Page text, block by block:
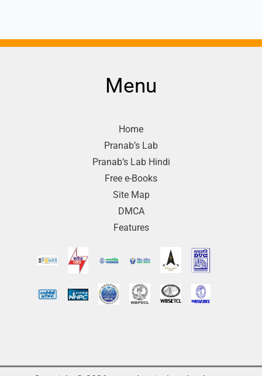
Menu
Home
Pranab’s Lab
Pranab’s Lab Hindi
Free e-Books
Site Map
DMCA
Features